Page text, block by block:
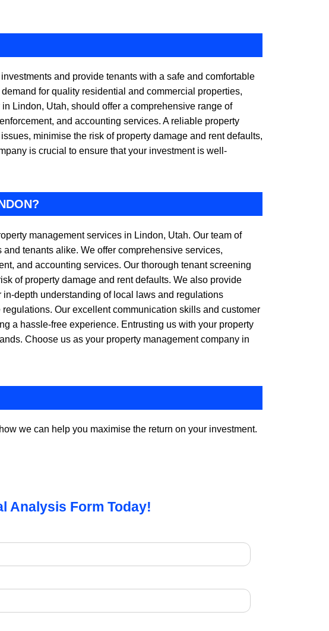
and provide tenants with a safe and comfortable
for quality residential and commercial properties,
Lindon, Utah, should offer a comprehensive range of
and accounting services. A reliable property
minimise the risk of property damage and rent defaults,
is crucial to ensure that your investment is well-
management services in Lindon, Utah. Our team of
tenants alike. We offer comprehensive services,
and accounting services. Our thorough tenant screening
of property damage and rent defaults. We also provide
depth understanding of local laws and regulations
Our excellent communication skills and customer
a hassle-free experience. Entrusting us with your property
Choose us as your property management company in
we can help you maximise the return on your investment.
Analysis Form Today!